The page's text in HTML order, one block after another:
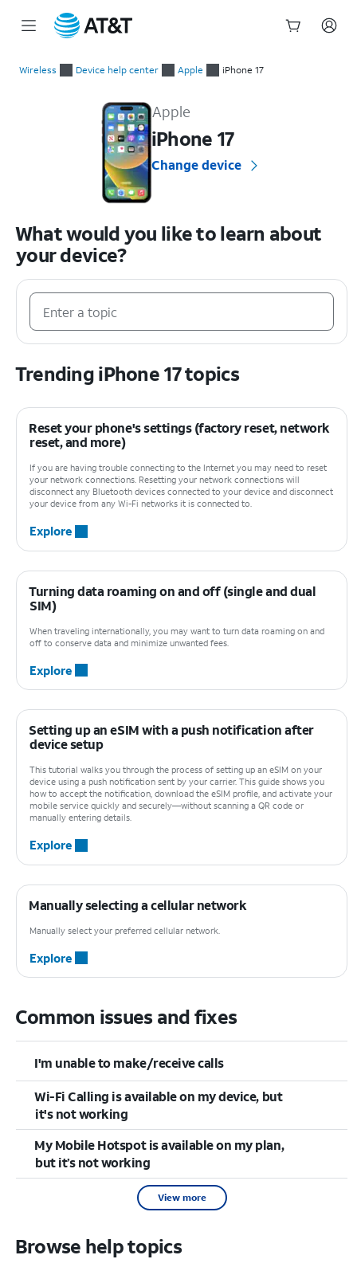
Wireless Device help center Apple iPhone 17
Apple
iPhone 17
Change device
What would you like to learn about
your device?
Trending iPhone 17 topics
Reset your phone's settings (factory reset, network
reset, and more)
If you are having trouble connecting to the Internet you may need to reset
your network connections. Resetting your network connections will
disconnect any Bluetooth devices connected to your device and disconnect
your device from any Wi-Fi networks it is connected to.
Explore
Turning data roaming on and off (single and dual
SIM)
When traveling internationally, you may want to turn data roaming on and
off to conserve data and minimize unwanted fees.
Explore
Setting up an eSIM with a push notification after
device setup
This tutorial walks you through the process of setting up an eSIM on your
device using a push notification sent by your carrier. This guide shows you
how to accept the notification, download the eSIM profile, and activate your
mobile service quickly and securely—without scanning a QR code or
manually entering details.
Explore
Manually selecting a cellular network
Manually select your preferred cellular network.
Explore
Common issues and fixes
I'm unable to make/receive calls
Wi-Fi Calling is available on my device, but
it's not working
My Mobile Hotspot is available on my plan,
but it’s not working
View more
Browse help topics